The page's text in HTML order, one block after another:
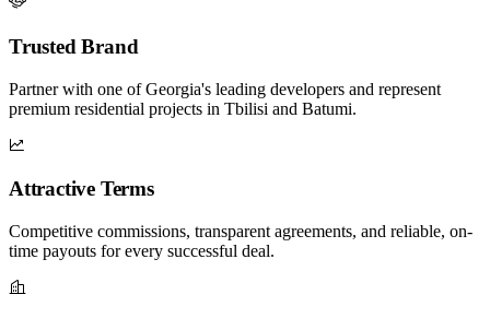
Trusted Brand
Partner with one of Georgia's leading developers and represent
premium residential projects in Tbilisi and Batumi.
Attractive Terms
Competitive commissions, transparent agreements, and reliable, on-
time payouts for every successful deal.